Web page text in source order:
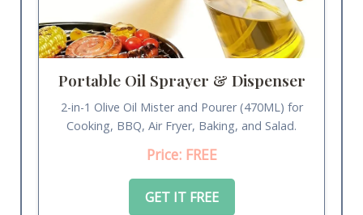
Portable Oil Sprayer & Dispenser
2-in-1 Olive Oil Mister and Pourer (470ML) for
Cooking, BBQ, Air Fryer, Baking, and Salad.
Price: FREE
GET IT FREE